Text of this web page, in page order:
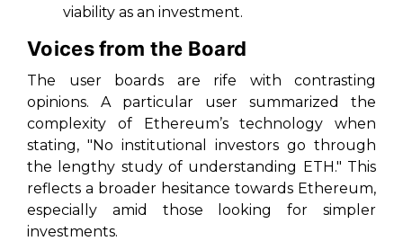
viability as an investment.
Voices from the Board
The user boards are rife with contrasting
opinions. A particular user summarized the
complexity of Ethereum’s technology when
stating, "No institutional investors go through
the lengthy study of understanding ETH." This
reflects a broader hesitance towards Ethereum,
especially amid those looking for simpler
investments.